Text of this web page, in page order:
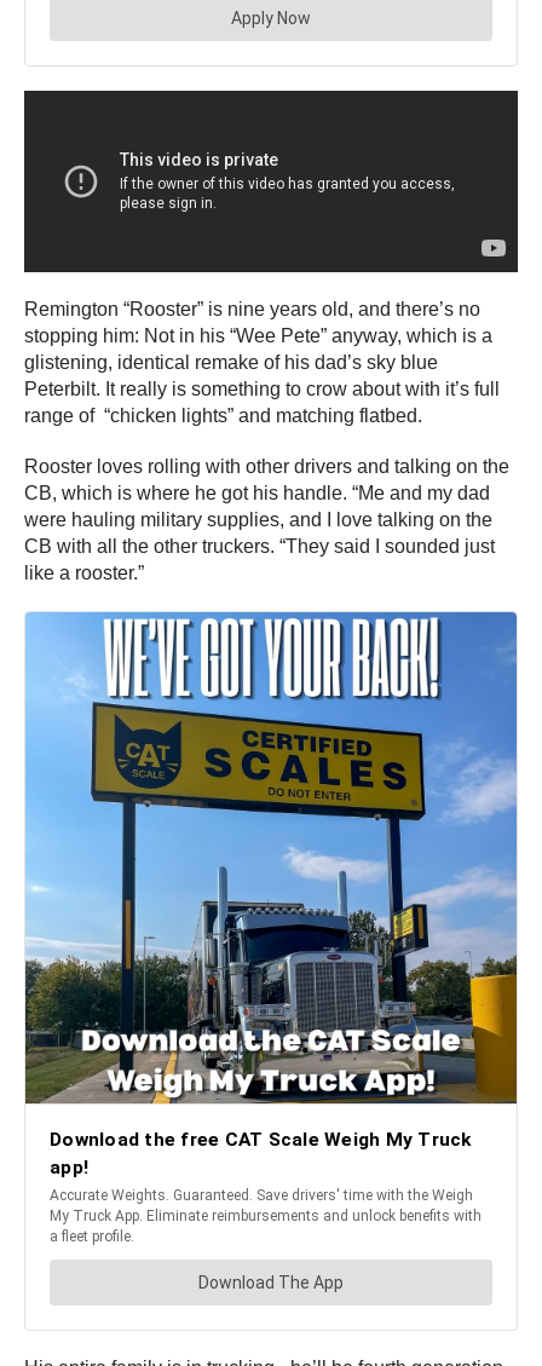
Remington “Rooster” is nine years old, and there’s no
stopping him: Not in his “Wee Pete” anyway, which is a
glistening, identical remake of his dad’s sky blue
Peterbilt. It really is something to crow about with it’s full
range of “chicken lights” and matching flatbed.
Rooster loves rolling with other drivers and talking on the
CB, which is where he got his handle. “Me and my dad
were hauling military supplies, and I love talking on the
CB with all the other truckers. “They said I sounded just
like a rooster.”